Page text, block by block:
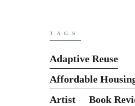
TAGS
Adaptive Reuse
Affordable
Artist
Book